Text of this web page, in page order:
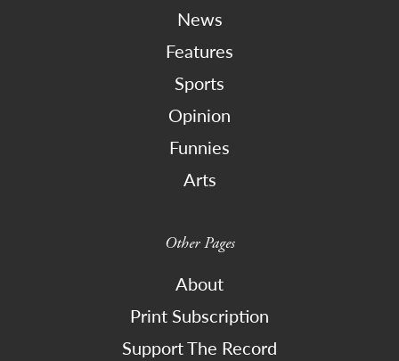
News
Features
Sports
Opinion
Funnies
Arts
Other Pages
About
Print Subscription
Support The Record